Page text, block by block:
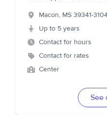
Macon, MS 39341-
Up to 5 years
Contact for hours
Contact for rates
Center
See